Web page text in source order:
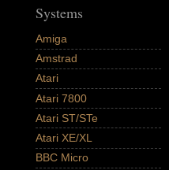
Systems
Amiga
Amstrad
Atari
Atari 7800
Atari ST/STe
Atari XE/XL
BBC Micro